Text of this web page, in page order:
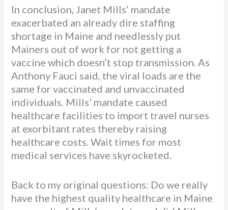
In conclusion, Janet Mills’ mandate
exacerbated an already dire staffing
shortage in Maine and needlessly put
Mainers out of work for not getting a
vaccine which doesn’t stop transmission. As
Anthony Fauci said, the viral loads are the
same for vaccinated and unvaccinated
individuals. Mills’ mandate caused
healthcare facilities to import travel nurses
at exorbitant rates thereby raising
healthcare costs. Wait times for most
medical services have skyrocketed.
Back to my original questions: Do we really
have the highest quality healthcare in Maine